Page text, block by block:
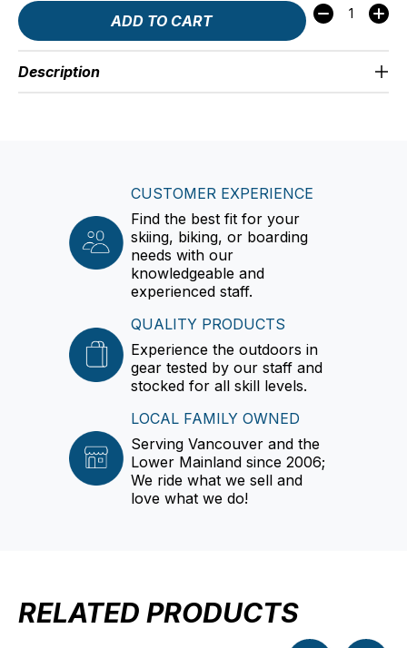
ADD TO CART
Quantity:
Description
CUSTOMER EXPERIENCE
Find the best fit for your
skiing, biking, or boarding
needs with our
knowledgeable and
experienced staff.
QUALITY PRODUCTS
Experience the outdoors in
gear tested by our staff and
stocked for all skill levels.
LOCAL FAMILY OWNED
Serving Vancouver and the
Lower Mainland since 2006;
We ride what we sell and
love what we do!
RELATED PRODUCTS